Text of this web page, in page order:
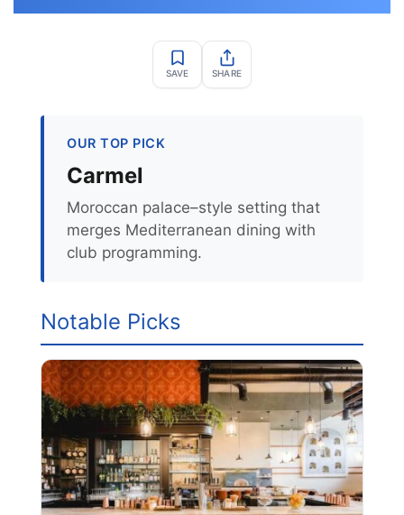
SAVE SHARE
OUR TOP PICK
Carmel
Moroccan palace–style setting that
merges Mediterranean dining with
club programming.
Notable Picks